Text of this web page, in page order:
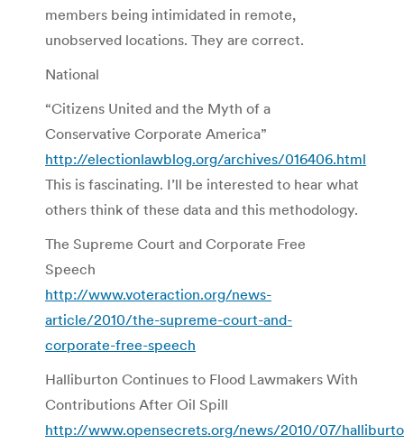
members being intimidated in remote,
unobserved locations. They are correct.
National
“Citizens United and the Myth of a
Conservative Corporate America”
http://electionlawblog.org/archives/016406.html
This is fascinating. I’ll be interested to hear what
others think of these data and this methodology.
The Supreme Court and Corporate Free
Speech
http://www.voteraction.org/news-
article/2010/the-supreme-court-and-
corporate-free-speech
Halliburton Continues to Flood Lawmakers With
Contributions After Oil Spill
http://www.opensecrets.org/news/2010/07/